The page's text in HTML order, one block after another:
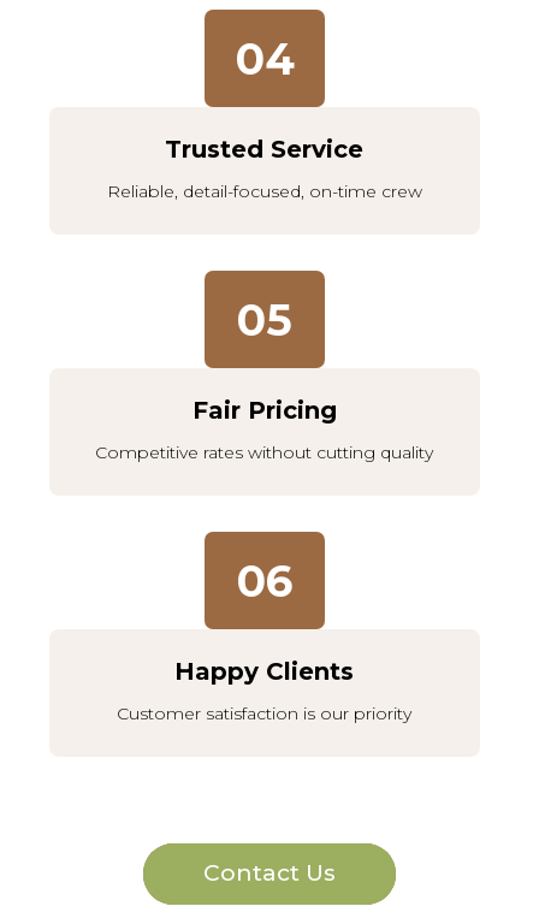
04
Trusted Service
Reliable, detail-focused, on-time crew
05
Fair Pricing
Competitive rates without cutting quality
06
Happy Clients
Customer satisfaction is our priority
Contact Us